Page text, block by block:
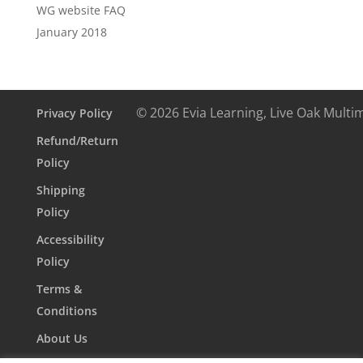
WG website FAQ
January 2018
Privacy Policy
Refund/Return
Policy
Shipping
Policy
Accessibility
Policy
Terms &
Conditions
About Us
© 2026 Evia Learning, Live Oak